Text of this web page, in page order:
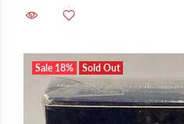
Sale 18% Sold Out